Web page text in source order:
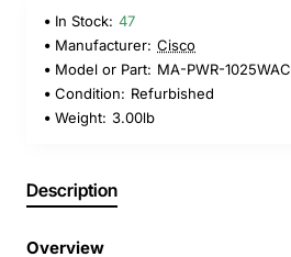
In Stock: 47
Manufacturer: Cisco
Model or Part: MA-PWR-1025WAC
Condition: Refurbished
Weight: 3.00lb
Description
Overview